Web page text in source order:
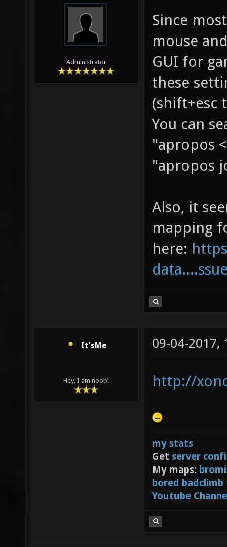
Administrator
Since
mouse
GUI for
these
(shift+esc
You can
"apropos
"apropos
Also, it
mapping
here:
It'sMe
Hey, I am noob!
09-04-2017,
http://
my stats
Get server
My maps:
bored
Youtube